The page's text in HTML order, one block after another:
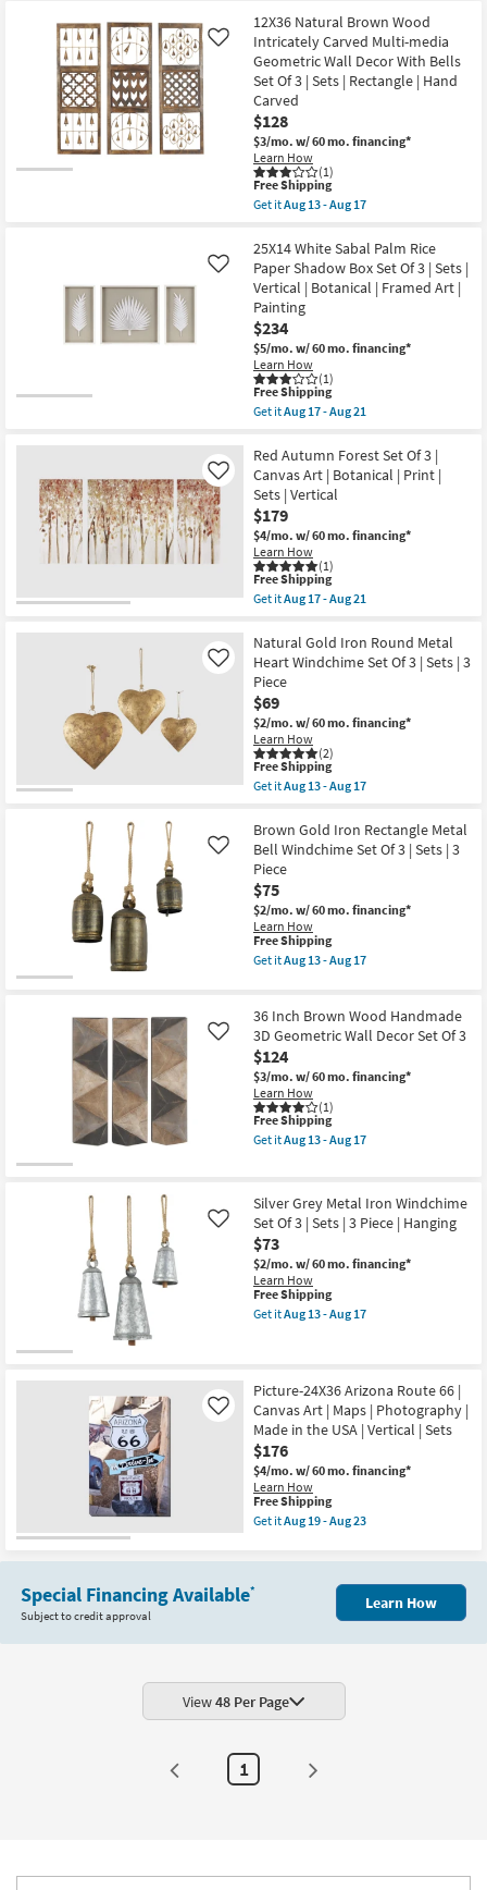
Small
Spaces
Contract
Grade
Trade
-
Aug
21
|
Print
as
soon
as
Aug
17
-
Aug
21
Free
Shipping
Natural
Grey
Metal
Iron
Windchime
Set
Of
3
|
Sets
|
3
Piece
as
soon
as
Aug
13
-
Aug
17
12X36 Natural Brown Wood
Intricately Carved Multi-media
Geometric Wall Decor With Bells
Set Of 3 | Sets | Rectangle | Hand
Carved
$128
$3/mo. w/ 60 mo. financing*
Learn How
(1)
Like
This
item
qualifies
Free
Shipping
Free Shipping
Get itAug 13 - Aug 17
12X36
Natural
Brown
Wood
Intricately
Carved
Multi-
media
Geometric
Wall
Decor
With
Set
Of
3
|
Sets
|
Rectangle
|
Hand
Carved
as
Aug
13
-
Aug
17
25X14 White Sabal Palm Rice
Paper Shadow Box Set Of 3 | Sets |
Vertical | Botanical | Framed Art |
Painting
$234
$5/mo. w/ 60 mo. financing*
Learn How
(1)
Like
This
item
qualifies
Free
Shipping
Free Shipping
Get itAug 17 - Aug 21
25X14
White
Sabal
Palm
Rice
Paper
Shadow
Box
Set
Of
3
Sets
|
Vertical
|
Botanical
|
Framed
Art
|
Painting
as
as
Aug
17
-
Aug
21
Red Autumn Forest Set Of 3 |
Canvas Art | Botanical | Print |
Sets | Vertical
$179
$4/mo. w/ 60 mo. financing*
Learn How
(1)
Like
This
item
qualifies
Free
Shipping
Free Shipping
Get itAug 17 - Aug 21
Red
Autumn
Forest
Set
Of
3
|
Canvas
Art
|
Botanical
Print
|
Sets
|
Vertical
as
soon
as
Aug
17
21
Natural Gold Iron Round Metal
Heart Windchime Set Of 3 | Sets | 3
Piece
$69
$2/mo. w/ 60 mo. financing*
Learn How
(2)
Like
This
item
qualifies
Free
Shipping
Free Shipping
Get itAug 13 - Aug 17
Natural
Gold
Iron
Round
Metal
Heart
Windchime
Set
Of
3
|
3
Piece
as
soon
as
Aug
13
-
Aug
Brown Gold Iron Rectangle Metal
Bell Windchime Set Of 3 | Sets | 3
Piece
$75
$2/mo. w/ 60 mo. financing*
Learn How
Like
This
item
qualifies
Shipping
Free Shipping
Get itAug 13 - Aug 17
Gold
Iron
Rectangle
Metal
Bell
Windchime
Set
Of
3
3
Piece
as
soon
as
Aug
13
-
Aug
36 Inch Brown Wood Handmade
3D Geometric Wall Decor Set Of 3
$124
$3/mo. w/ 60 mo. financing*
Learn How
(1)
Like
This
item
qualifies
Shipping
Free Shipping
Get itAug 13 - Aug 17
Inch
Brown
Wood
Handmade
3D
Geometric
Wall
Decor
Set
soon
as
Aug
13
-
Aug
17
Silver Grey Metal Iron Windchime
Set Of 3 | Sets | 3 Piece | Hanging
$73
$2/mo. w/ 60 mo. financing*
Learn How
Like
This
item
qualifies
Free Shipping
Get itAug 13 - Aug 17
Metal
Iron
Windchime
Set
Of
3
|
Sets
|
3
as
13
Aug
17
Picture-24X36 Arizona Route 66 |
Canvas Art | Maps | Photography |
Made in the USA | Vertical | Sets
$176
$4/mo. w/ 60 mo. financing*
Learn How
Like
This
item
qualifies
Free
Free Shipping
Get itAug 19 - Aug 23
Picture-
Arizona
|
|
Maps
|
Made
in
Special Financing Available*
Subject to credit approval
Learn How
View48 Per Page
1